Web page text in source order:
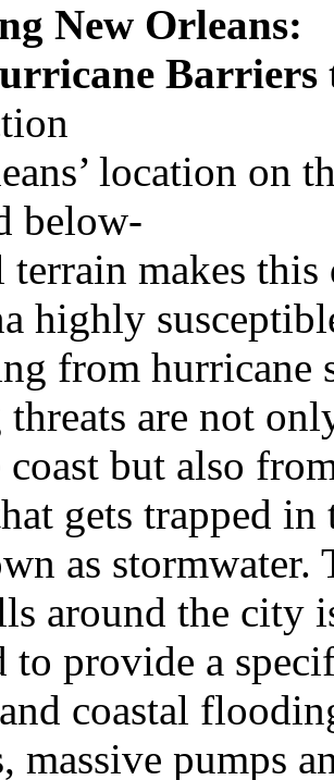
New Orleans:
Barriers
location on
below-
terrain makes
highly
from hurricane
are not
but also
gets trapped in
as stormwater.
around the city
to provide a
coastal
massive pumps